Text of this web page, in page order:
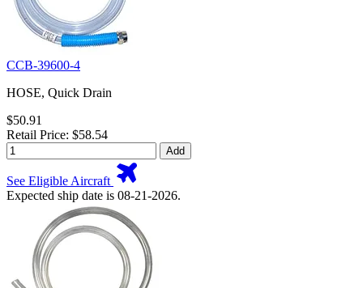
CCB-39600-4
HOSE, Quick Drain
$50.91
Retail Price: $58.54
Add
See Eligible Aircraft
Expected ship date is 08-21-2026.